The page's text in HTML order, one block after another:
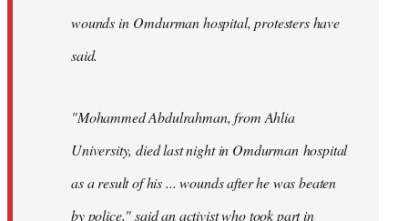
wounds in Omdurman hospital, protesters have
said.
"Mohammed Abdulrahman, from Ahlia
University, died last night in Omdurman hospital
as a result of his ... wounds after he was beaten
by police," said an activist who took part in